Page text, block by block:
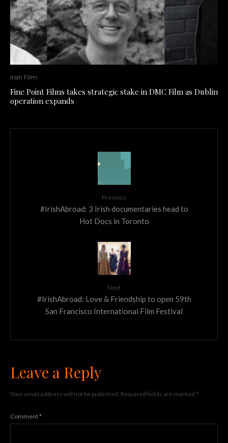
Irish Film
Fine Point Films takes strategic stake in DMC Film as Dublin
operation expands
Previous
#IrishAbroad: 3 Irish documentaries head to
Hot Docs in Toronto
Next
#IrishAbroad: Love & Friendship to open 59th
San Francisco International Film Festival
Leave a Reply
Your email address will not be published. Required fields are marked *
Comment*